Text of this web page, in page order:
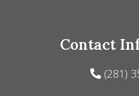
Contact
(281)